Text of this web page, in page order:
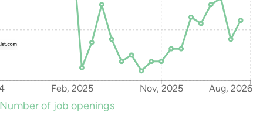
Feb, 2025 Nov, 2025 Aug, 2026
Number of job openings